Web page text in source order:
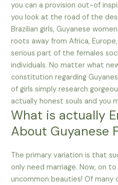
you can a provision out-of
you look at the road of the
Brazilian girls, Guyanese
roots away from Africa,
serious part of the females
individuals. No matter what
constitution regarding
of girls simply research
actually honest souls and you
What is actually
About Guyanese
The primary variation is that
only need marriage. Now, on
uncommon beauties! Of